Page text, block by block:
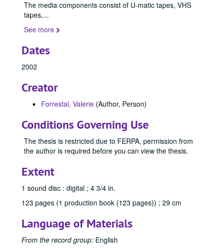
The media components consist of U-matic tapes, VHS
tapes,...
See more
Dates
2002
Creator
Forrestal, Valerie (Author, Person)
Conditions Governing Use
The thesis is restricted due to FERPA, permission from
the author is required before you can view the thesis.
Extent
1 sound disc : digital ; 4 3/4 in.
123 pages (1 production book (123 pages)) ; 29 cm
Language of Materials
From the record group: English